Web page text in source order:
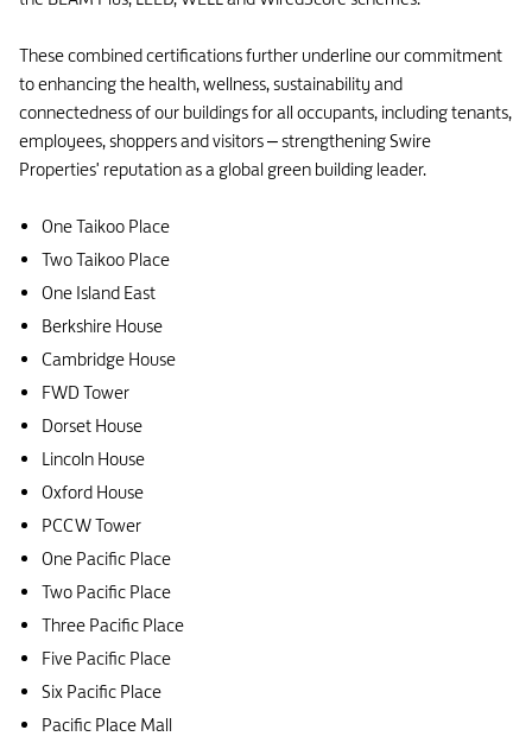
These combined certifications further underline our commitment
to enhancing the health, wellness, sustainability and
connectedness of our buildings for all occupants, including tenants,
employees, shoppers and visitors – strengthening Swire
Properties' reputation as a global green building leader.
One Taikoo Place
Two Taikoo Place
One Island East
Berkshire House
Cambridge House
FWD Tower
Dorset House
Lincoln House
Oxford House
PCCW Tower
One Pacific Place
Two Pacific Place
Three Pacific Place
Five Pacific Place
Six Pacific Place
Pacific Place Mall